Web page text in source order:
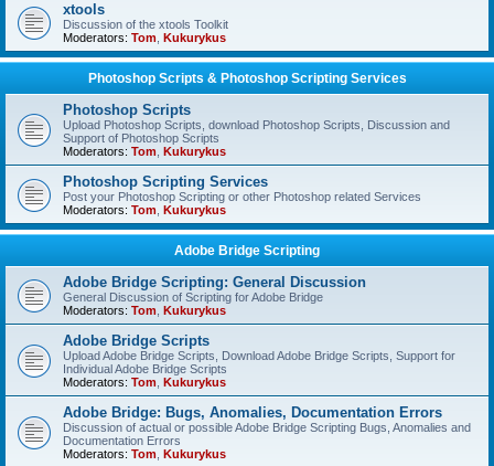
xtools
Discussion of the xtools Toolkit
Moderators: Tom Kukurykus
Photoshop Scripts & Photoshop Scripting Services
Photoshop Scripts
Upload Photoshop Scripts, download Photoshop Scripts, Discussion and
Support of Photoshop Scripts
Moderators: Tom Kukurykus
Photoshop Scripting Services
Post your Photoshop Scripting or other Photoshop related Services
Moderators: Tom Kukurykus
Adobe Bridge Scripting
Adobe Bridge Scripting: General Discussion
General Discussion of Scripting for Adobe Bridge
Moderators: Tom Kukurykus
Adobe Bridge Scripts
Upload Adobe Bridge Scripts, Download Adobe Bridge Scripts, Support for
Individual Adobe Bridge Scripts
Moderators: Tom Kukurykus
Adobe Bridge: Bugs, Anomalies, Documentation Errors
Discussion of actual or possible Adobe Bridge Scripting Bugs, Anomalies and
Documentation Errors
Moderators: Tom Kukurykus